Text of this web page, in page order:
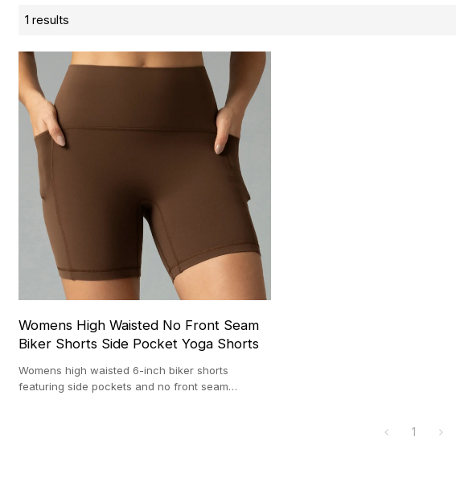
1 results
Womens High Waisted No Front Seam
Biker Shorts Side Pocket Yoga Shorts
Womens high waisted 6-inch biker shorts
featuring side pockets and no front seam
1